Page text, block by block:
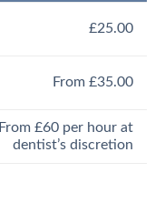
£25.00
From £35.00
From £60 per hour at
dentist’s discretion